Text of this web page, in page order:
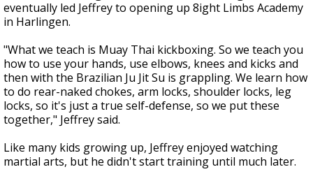
eventually led Jeffrey to opening up 8ight Limbs Academy
in Harlingen.
"What we teach is Muay Thai kickboxing. So we teach you
how to use your hands, use elbows, knees and kicks and
then with the Brazilian Ju Jit Su is grappling. We learn how
to do rear-naked chokes, arm locks, shoulder locks, leg
locks, so it's just a true self-defense, so we put these
together," Jeffrey said.
Like many kids growing up, Jeffrey enjoyed watching
martial arts, but he didn't start training until much later.